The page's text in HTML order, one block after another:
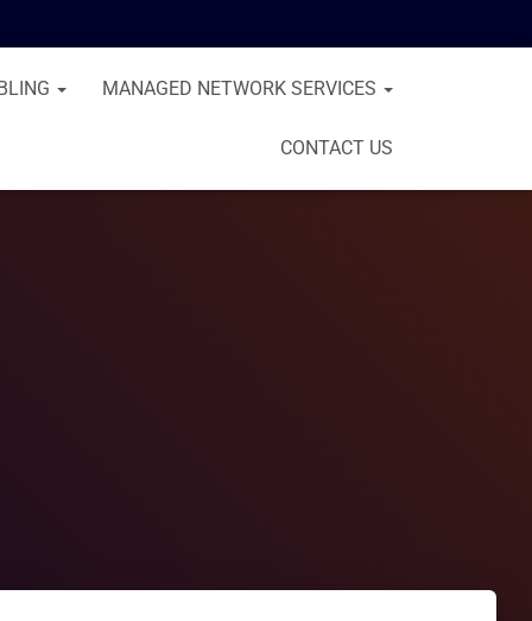
MANAGED NETWORK SERVICES
CONTACT US